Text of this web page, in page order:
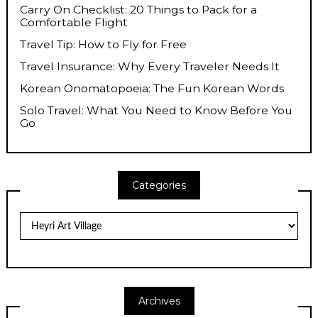
Carry On Checklist: 20 Things to Pack for a
Comfortable Flight
Travel Tip: How to Fly for Free
Travel Insurance: Why Every Traveler Needs It
Korean Onomatopoeia: The Fun Korean Words
Solo Travel: What You Need to Know Before You
Go
Categories
Categories
Archives